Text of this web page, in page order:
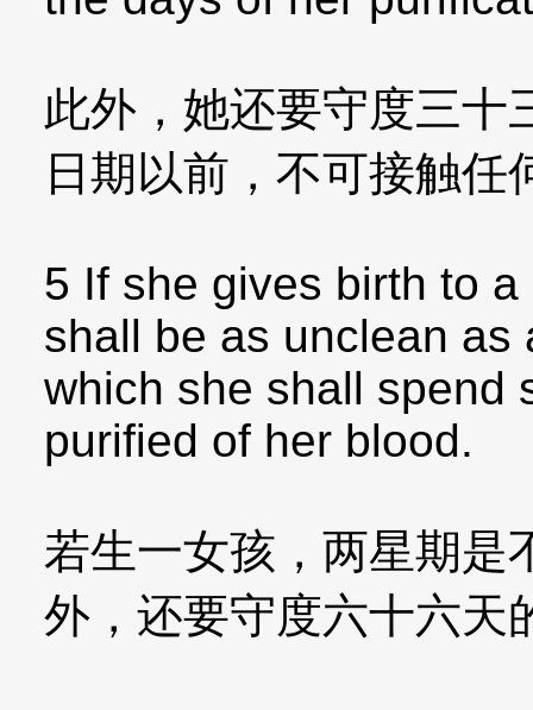
此外，她还要守度三十
日期以前，不可接触
5 If she gives birth to
shall be as unclean as
which she shall spend
purified of her blood.
若生一女孩，两星期是
外，还要守度六十六天